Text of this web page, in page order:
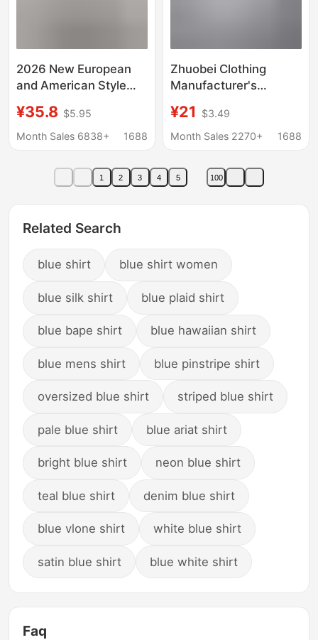
2026 New European
and American Style
Hollow-Out Lace
Stand-Up Collar Bell-
Knitted Lace Shirt
¥35.8 $5.95
Month Sales 6838+
1688
Zhuobei Clothing
Manufacturer's
Uniform Pointed Collar
Short-Sleeve Basic
Shirt White Work Shirt
¥21
$3.49
Month Sales 2270+
1688
1 2 3 4 5 100
Related Search
blue shirt blue shirt women
blue silk shirt blue plaid shirt
blue bape shirt blue hawaiian shirt
blue mens shirt blue pinstripe shirt
oversized blue shirt striped blue shirt
pale blue shirt blue ariat shirt
bright blue shirt neon blue shirt
teal blue shirt denim blue shirt
blue vlone shirt white blue shirt
satin blue shirt blue white shirt
Faq